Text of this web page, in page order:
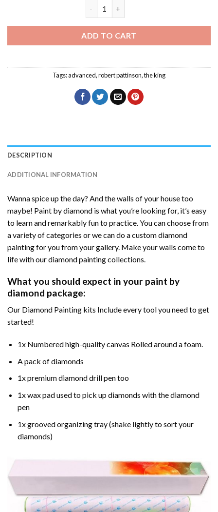
ADD TO CART
Tags:advanced,robert pattinson,the king
DESCRIPTION
ADDITIONAL INFORMATION
Wanna spice up the day? And the walls of your house too
maybe! Paint by diamond is what you’re looking for, it’s easy
to learn and remarkably fun to practice. You can choose from
a variety of categories or we can do a custom diamond
painting for you from your gallery. Make your walls come to
life with our diamond painting collections.
What you should expect in your paint by
diamond package:
Our Diamond Painting kits Include every tool you need to get
started!
1x Numbered high-quality canvas Rolled around a foam.
A pack of diamonds
1x premium diamond drill pen too
1x wax pad used to pick up diamonds with the diamond
pen
1x grooved organizing tray (shake lightly to sort your
diamonds)